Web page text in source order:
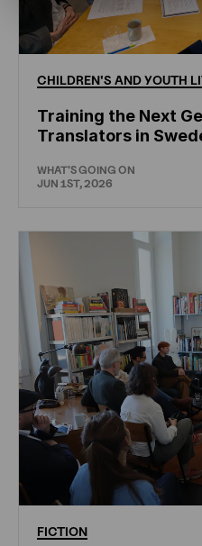
CHILDREN'S ANDYOUTH
Training the Next
Translators in
WHAT'S GOING ON
JUN 1ST, 2026
FICTION